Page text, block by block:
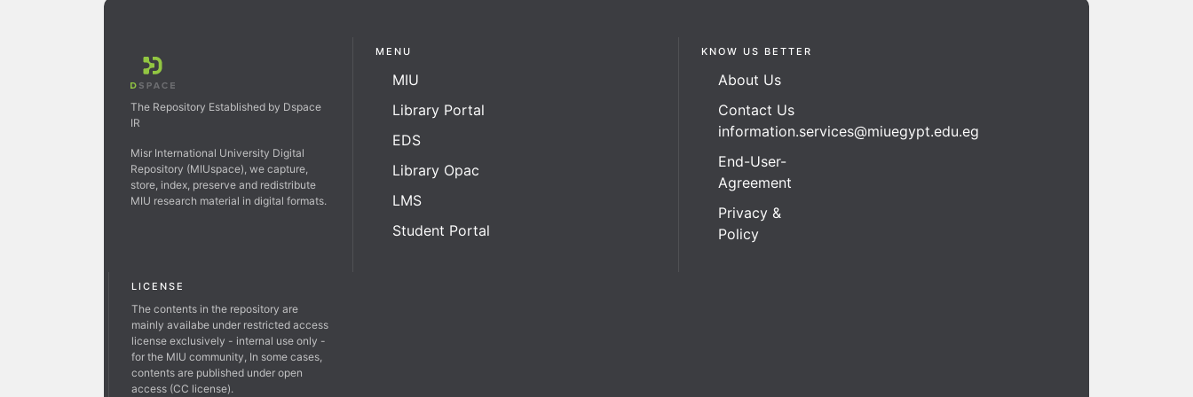
The Repository Established by Dspace
IR
Misr International University Digital
Repository (MIUspace), we capture,
store, index, preserve and redistribute
MIU research material in digital formats.
MENU
MIU
Library Portal
EDS
Library Opac
LMS
Student Portal
KNOW US BETTER
About Us
Contact Us
information.services@miuegypt.edu.eg
End-User-
Agreement
Privacy &
Policy
LICENSE
The contents in the repository are
mainly availabe under restricted access
license exclusively - internal use only -
for the MIU community, In some cases,
contents are published under open
access (CC license).